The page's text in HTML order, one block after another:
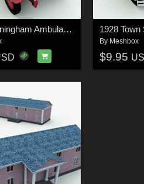
1926 Cunningham Ambulance for Poser
By Meshbox
$9.95